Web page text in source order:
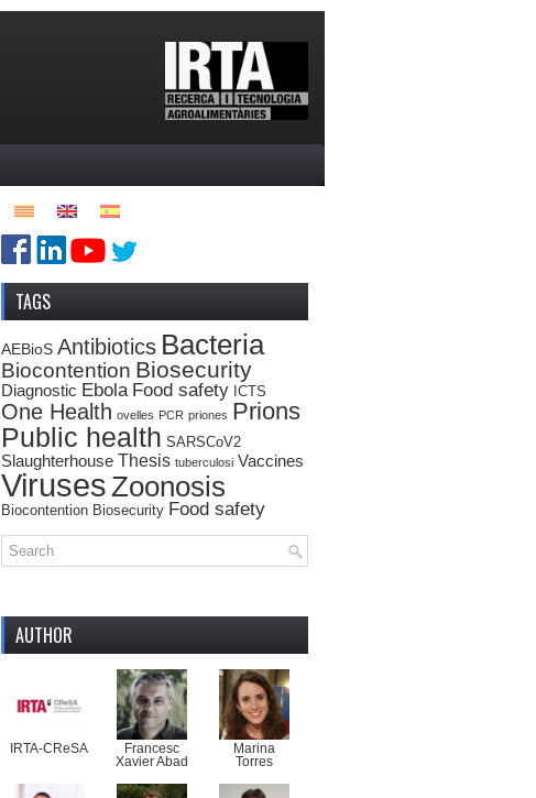
TAGS
AEBioS Antibiotics Bacteria
Biocontention Biosecurity
Diagnostic Ebola Food safety ICTS
One Health ovelles PCR priones Prions
Public health SARSCoV2
Slaughterhouse Thesis tuberculosi Vaccines
VirusesZoonosis
Biocontention Biosecurity Food safety
AUTHOR
IRTA-CReSA
Francesc
Xavier Abad
Marina
Torres